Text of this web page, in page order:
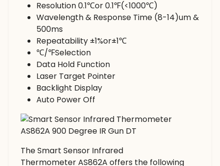
Resolution 0.1℃or 0.1℉(<1000℃)
Wavelength & Response Time (8-14)um &
500ms
Repeatability ±1%or±1℃
℃/℉Selection
Data Hold Function
Laser Target Pointer
Backlight Display
Auto Power Off
The Smart Sensor Infrared
Thermometer AS862A offers the following